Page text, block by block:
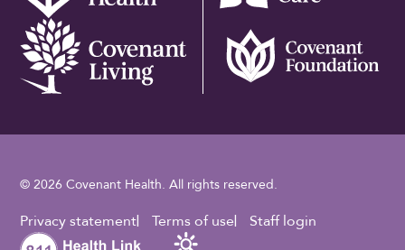
© 2026 Covenant Health. All rights reserved.
Footer Utility
Privacy statement Terms of use Staff login